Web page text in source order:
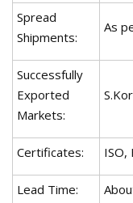
Spread
Shipments:
As
Successfully
Exported
Markets:
Certificates: ISO,
Lead Time: